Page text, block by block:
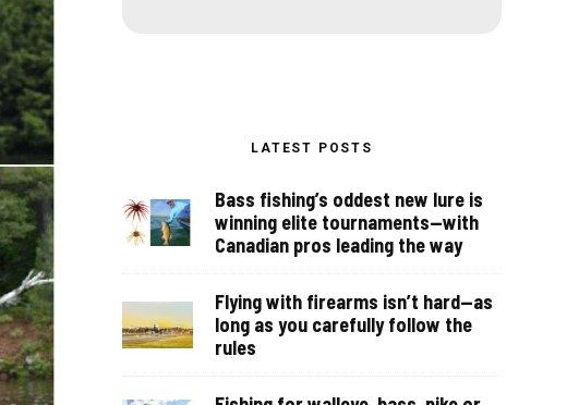
LATEST POSTS
Bass fishing’s oddest new lure is
winning elite tournaments—with
Canadian pros leading the way
Flying with firearms isn’t hard—as
long as you carefully follow the
rules